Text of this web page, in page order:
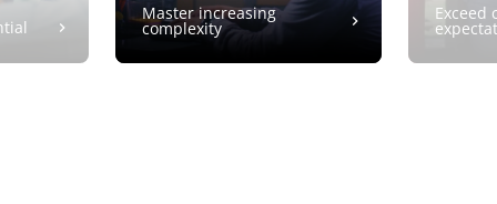
Master increasing
complexity
Exceed